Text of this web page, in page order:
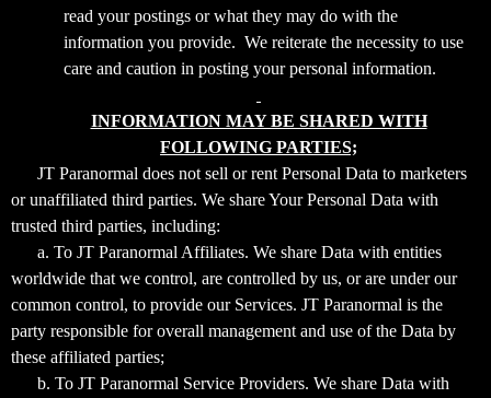
read your postings or what they may do with the
information you provide. We reiterate the necessity to use
care and caution in posting your personal information.
INFORMATION MAY BE SHARED WITH
FOLLOWING PARTIES;
JT Paranormal does not sell or rent Personal Data to marketers
or unaffiliated third parties. We share Your Personal Data with
trusted third parties, including:
a. To JT Paranormal Affiliates. We share Data with entities
worldwide that we control, are controlled by us, or are under our
common control, to provide our Services. JT Paranormal is the
party responsible for overall management and use of the Data by
these affiliated parties;
b. To JT Paranormal Service Providers. We share Data with